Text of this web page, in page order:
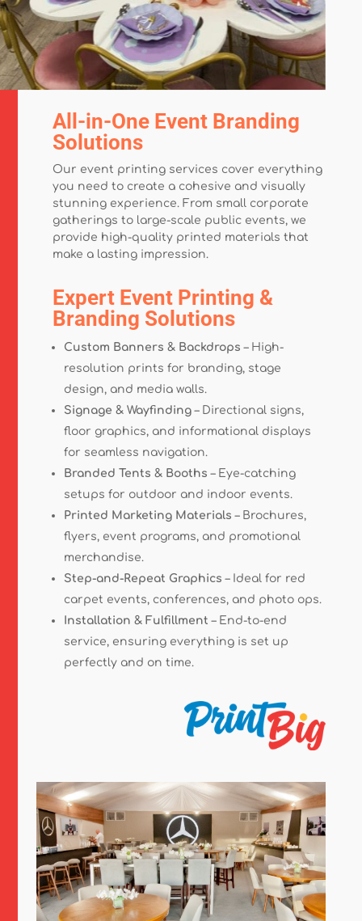
All-in-One Event Branding
Solutions
Our event printing services cover everything
you need to create a cohesive and visually
stunning experience. From small corporate
gatherings to large-scale public events, we
provide high-quality printed materials that
make a lasting impression.
Expert Event Printing &
Branding Solutions
Custom Banners & Backdrops – High-
resolution prints for branding, stage
design, and media walls.
Signage & Wayfinding– Directional signs,
floor graphics, and informational displays
for seamless navigation.
Branded Tents & Booths – Eye-catching
setups for outdoor and indoor events.
Printed Marketing Materials – Brochures,
flyers, event programs, and promotional
merchandise.
Step-and-Repeat Graphics – Ideal for red
carpet events, conferences, and photo ops.
Installation & Fulfillment – End-to-end
service, ensuring everything is set up
perfectly and on time.